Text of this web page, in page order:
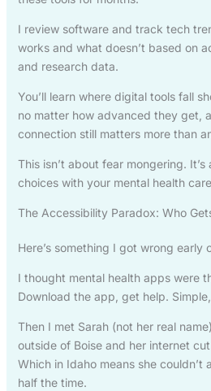
I review software and track tech
works and what doesn’t based on
and research data.
You’ll learn where digital tools fall
no matter how advanced they get,
connection still matters more than
This isn’t about fear mongering.
choices with your mental health
The Accessibility Paradox: Who
Here’s something I got wrong early
I thought mental health apps were
Download the app, get help.
Then I met Sarah (not her real
outside of Boise and her internet
Which in Idaho means she couldn’t
half the time.